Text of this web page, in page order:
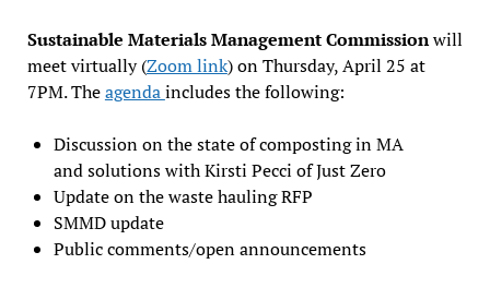
Sustainable Materials Management Commissionwill
meet virtually (Zoom link) on Thursday, April 25 at
7PM. Theagendaincludes the following:
Discussion on the state of composting in MA
and solutions with Kirsti Pecci of Just Zero
Update on the waste hauling RFP
SMMD update
Public comments/open announcements